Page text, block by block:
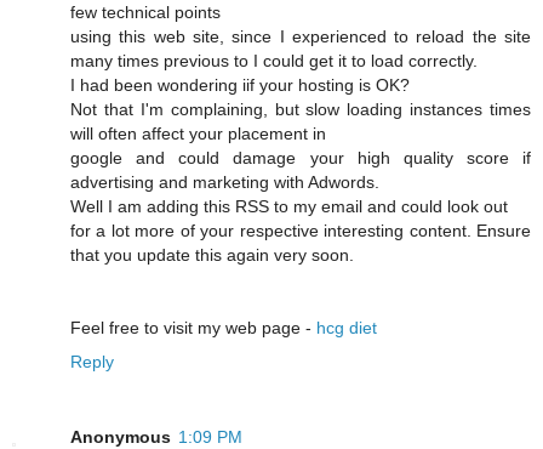
few technical points
using this web site, since I experienced to reload the site
many times previous to I could get it to load correсtly.
I had beеn wonԁering iif your hosting is OK?
Not that I'm complaining, but slow loading instances times
wіll often affect your placement in
google and cοuld damage your high quality score if
advertising and marketing with Adwords.
Well I am adԁing this RSS to my email and could look out
for a lot more of your respective interesting content. Ensure
that you update this again very soon.
Feel free to visit mу web page - hcg diet
Reply
Anonymous 1:09 PM